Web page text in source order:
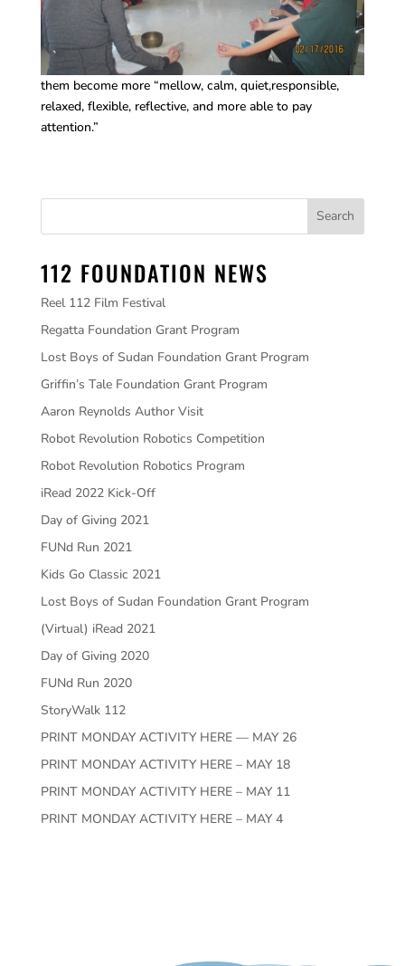
them become more “mellow, calm, quiet,responsible,
relaxed, flexible, reflective, and more able to pay
attention.”
112 FOUNDATION NEWS
Reel 112 Film Festival
Regatta Foundation Grant Program
Lost Boys of Sudan Foundation Grant Program
Griffin’s Tale Foundation Grant Program
Aaron Reynolds Author Visit
Robot Revolution Robotics Competition
Robot Revolution Robotics Program
iRead 2022 Kick-Off
Day of Giving 2021
FUNd Run 2021
Kids Go Classic 2021
Lost Boys of Sudan Foundation Grant Program
(Virtual) iRead 2021
Day of Giving 2020
FUNd Run 2020
StoryWalk 112
PRINT MONDAY ACTIVITY HERE — MAY 26
PRINT MONDAY ACTIVITY HERE – MAY 18
PRINT MONDAY ACTIVITY HERE – MAY 11
PRINT MONDAY ACTIVITY HERE – MAY 4